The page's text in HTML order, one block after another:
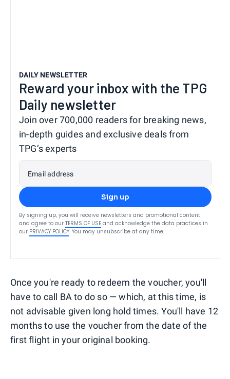
DAILY NEWSLETTER
Reward your inbox with the TPG
Daily newsletter
Join over 700,000 readers for breaking news,
in-depth guides and exclusive deals from
TPG’s experts
Email address
Sign up
By signing up, you will receive newsletters and promotional content
and agree to our TERMS OF USE and acknowledge the data practices in
our PRIVACY POLICY. You may unsubscribe at any time.
Once you're ready to redeem the voucher, you'll
have to call BA to do so — which, at this time, is
not advisable given long hold times. You'll have 12
months to use the voucher from the date of the
first flight in your original booking.